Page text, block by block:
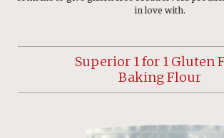
in love with.
Superior 1 for 1 Gluten
Baking Flour